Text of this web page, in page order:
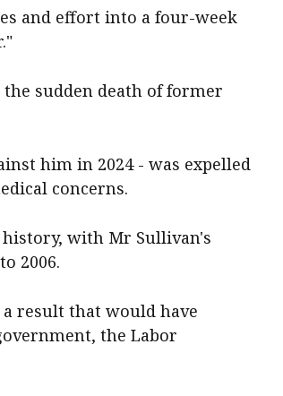
and effort into a four-week
sudden death of former
him in 2024 - was expelled
concerns.
history, with Mr Sullivan's
2006.
result that would have
the Labor